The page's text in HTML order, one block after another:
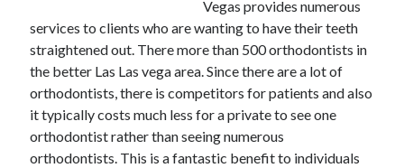
Archives
February 2026
January 2026
December 2025
November 2025
Vegas provides numerous
services to clients who are wanting to have their teeth
straightened out. There more than 500 orthodontists in
the better Las Las vega area. Since there are a lot of
orthodontists, there is competitors for patients and also
it typically costs much less for a private to see one
orthodontist rather than seeing numerous
orthodontists. This is a fantastic benefit to individuals